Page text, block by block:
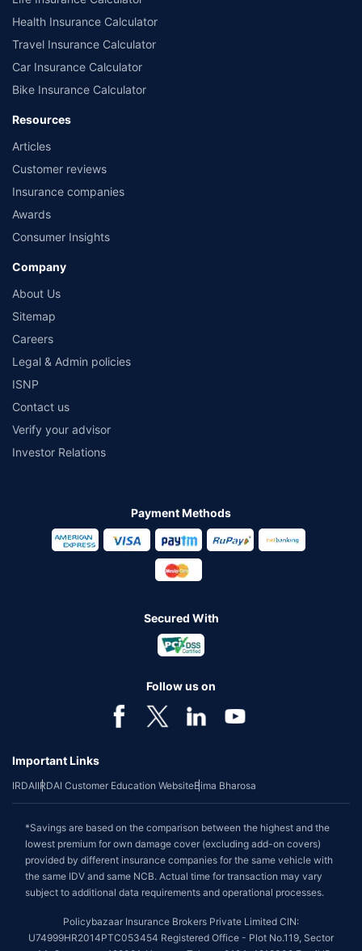
Health Insurance Calculator
Travel Insurance Calculator
Car Insurance Calculator
Bike Insurance Calculator
Resources
Articles
Customer reviews
Insurance companies
Awards
Consumer Insights
Company
About Us
Sitemap
Careers
Legal & Admin policies
ISNP
Contact us
Verify your advisor
Investor Relations
Payment Methods
Secured With
Follow us on
Important Links
IRDAIIRDAI Customer Education WebsiteBima Bharosa
*Savings are based on the comparison between the highest and the
lowest premium for own damage cover (excluding add-on covers)
provided by different insurance companies for the same vehicle with
the same IDV and same NCB. Actual time for transaction may vary
subject to additional data requirements and operational processes.
Policybazaar Insurance Brokers Private Limited CIN:
U74999HR2014PTC053454 Registered Office - Plot No.119, Sector